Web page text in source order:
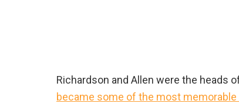
Richardson and Allen were the heads
became some of the most memorable